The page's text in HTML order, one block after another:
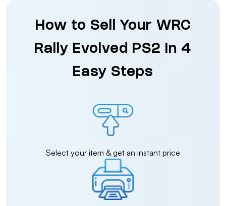
How to Sell Your WRC
Rally Evolved PS2 in 4
Easy Steps
Select your item & get an instant price